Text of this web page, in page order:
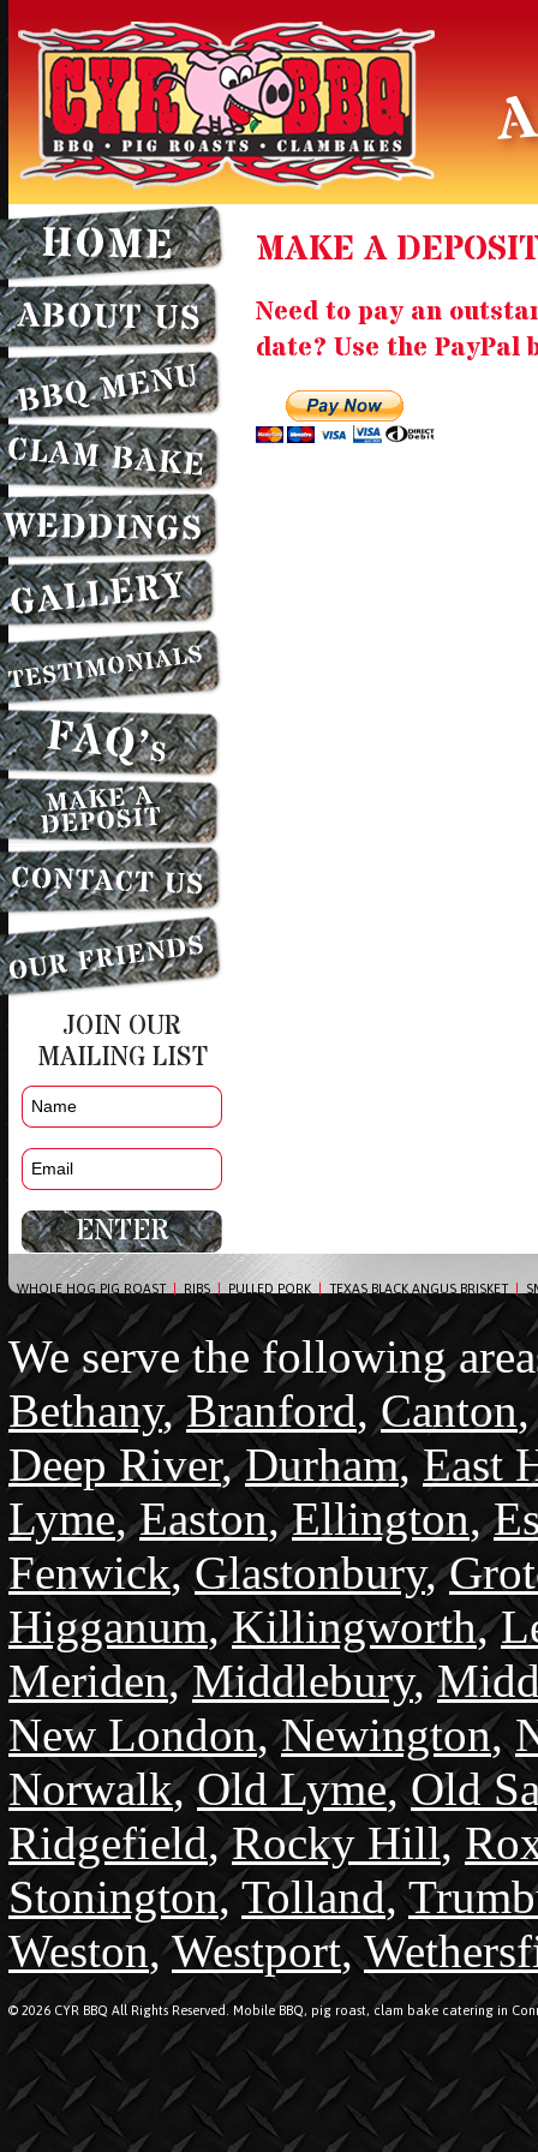
JOIN OUR
MAILING LIST
MAKE A
Need to pay an
date? Use the PayPal
WHOLE HOG PIG ROAST RIBS PULLED PORK TEXAS BLACK ANGUS BRISKET
We serve the following
Bethany,Branford,Canton
Deep River,Durham,East
Lyme,Easton,Ellington,
Fenwick,Glastonbury,
Higganum,Killingworth,
Meriden,Middlebury,
New London,Newington,
Norwalk,Old Lyme,Old
Ridgefield,Rocky Hill,
Stonington,Tolland,
Weston,Westport,
© 2026 CYR BBQ All Rights Reserved. Mobile BBQ, pig roast, clam bake catering in